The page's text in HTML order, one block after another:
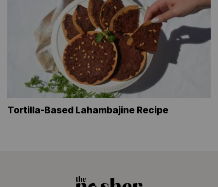
Tortilla-Based Lahambajine Recipe
The